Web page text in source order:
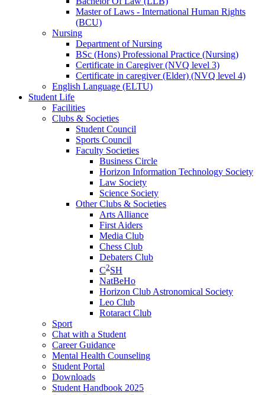
Master of Laws - International Human Rights
(BCU)
Nursing
Department of Nursing
BSc (Hons) Professional Practice (Nursing)
Certificate in Caregiver (NVQ level 3)
Certificate in caregiver (Elder) (NVQ level 4)
English Language (ELTU)
Student Life
Facilities
Clubs & Societies
Student Council
Sports Council
Faculty Societies
Business Circle
Horizon Information Technology Society
Law Society
Science Society
Other Clubs & Societies
Arts Alliance
First Aiders
Media Club
Chess Club
Debaters Club
C2SH
NatBeHo
Horizon Club Astronomical Society
Leo Club
Rotaract Club
Sport
Chat with a Student
Career Guidance
Mental Health Counseling
Student Portal
Downloads
Student Handbook 2025